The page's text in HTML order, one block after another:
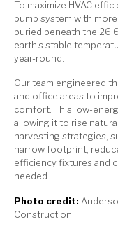
To maximize HVAC
pump system with
buried beneath the
earth’s stable
year-round.
Our team engineered
and office areas to
comfort. This low-
allowing it to rise
harvesting strategies,
narrow footprint,
efficiency fixtures and
needed.
Photo credit:
Construction